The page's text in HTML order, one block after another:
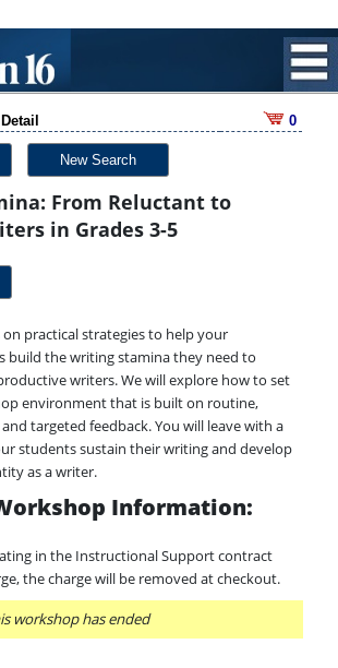
0
New Search
From Reluctant to
in Grades 3-5
on practical strategies to help your
build the writing stamina they need to
writers. We will explore how to set
environment that is built on routine,
targeted feedback. You will leave with a
students sustain their writing and develop
as a writer.
Information:
in the Instructional Support contract
the charge will be removed at checkout.
workshop has ended